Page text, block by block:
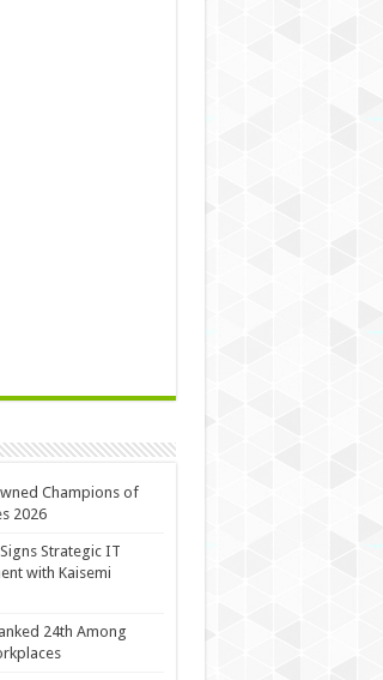
Champions of
2026
Strategic IT
with Kaisemi
24th Among